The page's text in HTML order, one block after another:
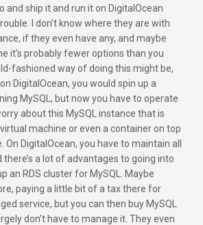
and ship it and run it on DigitalOcean
I don’t know where they are with
if they even have any, and maybe
it’s probably fewer options than you
fashioned way of doing this might be,
on DigitalOcean, you would spin up a
MySQL, but now you have to operate
about this MySQL instance that is
machine or even a container on top
On DigitalOcean, you have to maintain all
a lot of advantages to going into
an RDS cluster for MySQL. Maybe
paying a little bit of a tax there for
service, but you can then buy MySQL
don’t have to manage it. They even